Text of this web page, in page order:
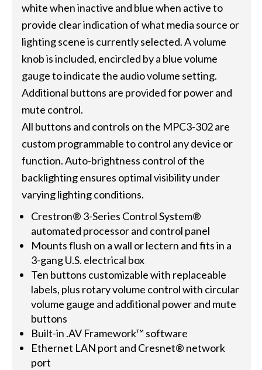
white when inactive and blue when active to
provide clear indication of what media source or
lighting scene is currently selected. A volume
knob is included, encircled by a blue volume
gauge to indicate the audio volume setting.
Additional buttons are provided for power and
mute control.
All buttons and controls on the MPC3-302 are
custom programmable to control any device or
function. Auto-brightness control of the
backlighting ensures optimal visibility under
varying lighting conditions.
Crestron® 3-Series Control System®
automated processor and control panel
Mounts flush on a wall or lectern and fits in a
3-gang U.S. electrical box
Ten buttons customizable with replaceable
labels, plus rotary volume control with circular
volume gauge and additional power and mute
buttons
Built-in .AV Framework™ software
Ethernet LAN port and Cresnet® network
port